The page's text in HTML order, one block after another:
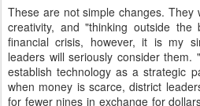
These are not simple changes. They
creativity, and "thinking outside
financial crisis, however, it is my
leaders will seriously consider
establish technology as a strategic
when money is scarce, district
for fewer nines in exchange for